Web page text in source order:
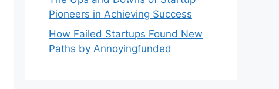
Pioneers in Achieving Success
How Failed Startups Found New
Paths by Annoyingfunded